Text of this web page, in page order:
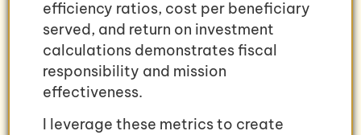
efficiency ratios, cost per beneficiary
served, and return on investment
calculations demonstrates fiscal
responsibility and mission
effectiveness.
I leverage these metrics to create